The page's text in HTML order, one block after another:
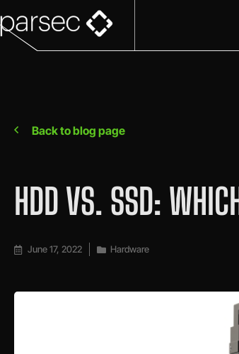
Back to blog page
HDD VS. SSD:
June 17, 2022 Hardware